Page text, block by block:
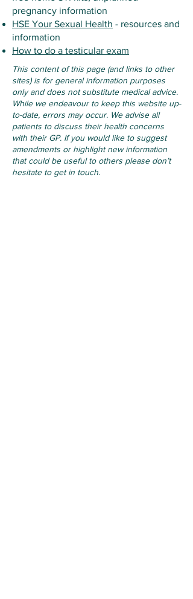
pregnancy information
HSE Your Sexual Health - resources and
information
How to do a testicular exam
This content of this page (and links to other
sites) is for general information purposes
only and does not substitute medical advice.
While we endeavour to keep this website up-
to-date, errors may occur. We advise all
patients to discuss their health concerns
with their GP. If you would like to suggest
amendments or highlight new information
that could be useful to others please don’t
hesitate to get in touch.